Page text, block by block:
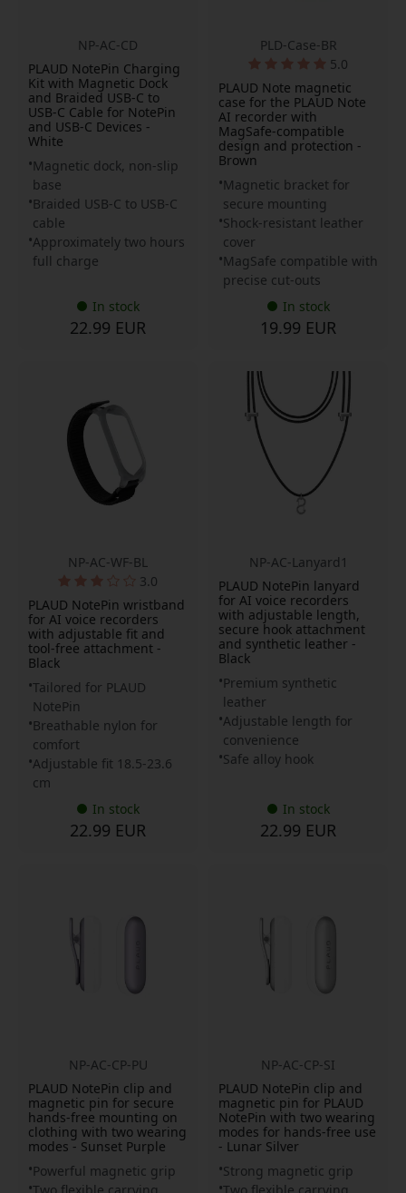
NP-AC-CD
PLAUD NotePin Charging
Kit with Magnetic Dock
and Braided USB-C to
USB-C Cable for NotePin
and USB-C Devices -
White
Magnetic dock, non-slip
base
Braided USB-C to USB-C
cable
Approximately two hours
full charge
In stock
22.99 EUR
PLD-Case-BR
5.0
PLAUD Note magnetic
case for the PLAUD Note
AI recorder with
MagSafe-compatible
design and protection -
Brown
Magnetic bracket for
secure mounting
Shock-resistant leather
cover
MagSafe compatible with
precise cut-outs
In stock
19.99 EUR
NP-AC-WF-BL
3.0
PLAUD NotePin wristband
for AI voice recorders
with adjustable fit and
tool-free attachment -
Black
Tailored for PLAUD
NotePin
Breathable nylon for
comfort
Adjustable fit 18.5-23.6
cm
In stock
22.99 EUR
NP-AC-Lanyard1
PLAUD NotePin lanyard
for AI voice recorders
with adjustable length,
secure hook attachment
and synthetic leather -
Black
Premium synthetic
leather
Adjustable length for
convenience
Safe alloy hook
In stock
22.99 EUR
NP-AC-CP-PU
PLAUD NotePin clip and
magnetic pin for secure
hands-free mounting on
clothing with two wearing
modes - Sunset Purple
Powerful magnetic grip
Two flexible carrying
NP-AC-CP-SI
PLAUD NotePin clip and
magnetic pin for PLAUD
NotePin with two wearing
modes for hands-free use
- Lunar Silver
Strong magnetic grip
Two flexible carrying